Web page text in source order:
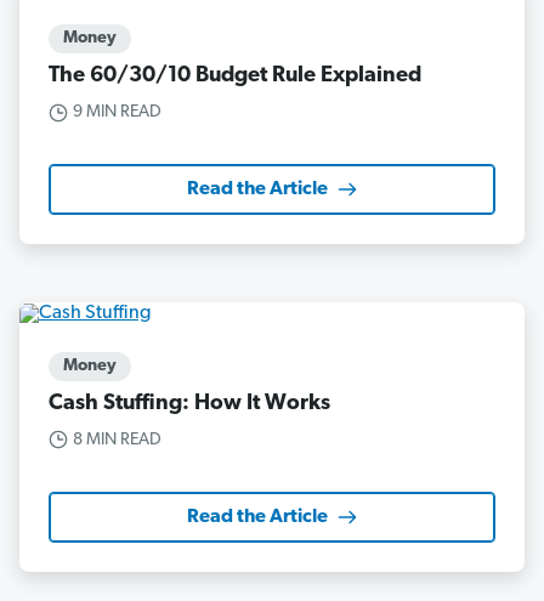
Money
The 60/30/10 Budget Rule Explained
9 MIN READ
Read the Article
Money
Cash Stuffing: How It Works
8 MIN READ
Read the Article